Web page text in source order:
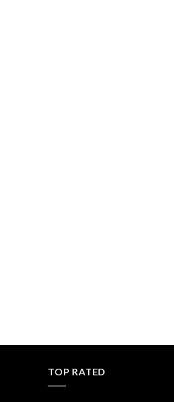
TOP RATED